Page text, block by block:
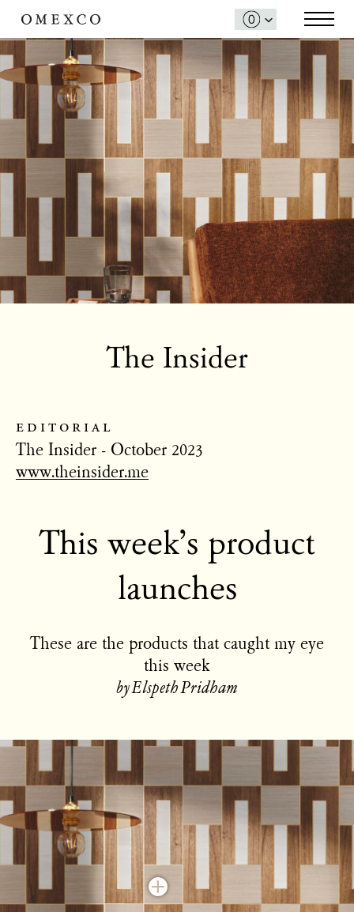
editorial
The Insider
The Insider - October 2023
www.theinsider.me
This week’s product
launches
These are the products that caught my eye
this week
by Elspeth Pridham